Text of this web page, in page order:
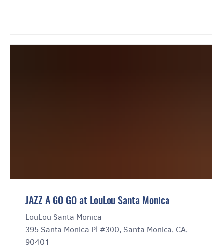
JAZZ A GO GO at LouLou Santa Monica
LouLou Santa Monica
395 Santa Monica Pl #300, Santa Monica, CA,
90401